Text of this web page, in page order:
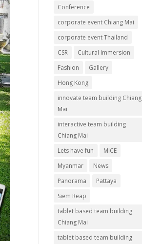
Conference
corporate event Chiang Mai
corporate event Thailand
CSR
Cultural Immersion
Fashion
Gallery
Hong Kong
innovate team building Chiang
Mai
interactive team building
Chiang Mai
Lets have fun
MICE
Myanmar
News
Panorama
Pattaya
Siem Reap
tablet based team building
Chiang Mai
tablet based team building